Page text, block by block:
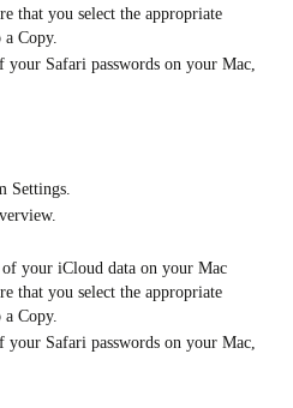
that you select the appropriate
Copy.
Safari passwords on your Mac,
Settings.
your iCloud data on your Mac
that you select the appropriate
Copy.
Safari passwords on your Mac,